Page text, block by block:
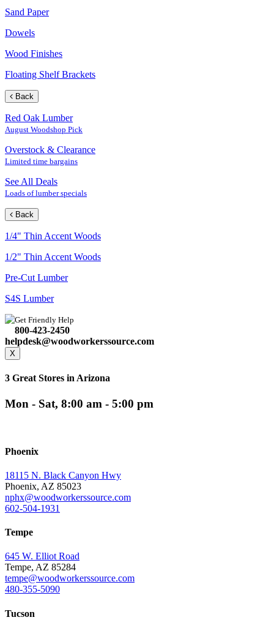
Sand Paper
Dowels
Wood Finishes
Floating Shelf Brackets
Back
Red Oak Lumber
August Woodshop Pick
Overstock & Clearance
Limited time bargains
See All Deals
Loads of lumber specials
Back
1/4" Thin Accent Woods
1/2" Thin Accent Woods
Pre-Cut Lumber
S4S Lumber
Get Friendly Help
800-423-2450
helpdesk@woodworkerssource.com
X
3 Great Stores in Arizona
Mon - Sat, 8:00 am - 5:00 pm
Phoenix
18115 N. Black Canyon Hwy
Phoenix, AZ 85023
nphx@woodworkerssource.com
602-504-1931
Tempe
645 W. Elliot Road
Tempe, AZ 85284
tempe@woodworkerssource.com
480-355-5090
Tucson